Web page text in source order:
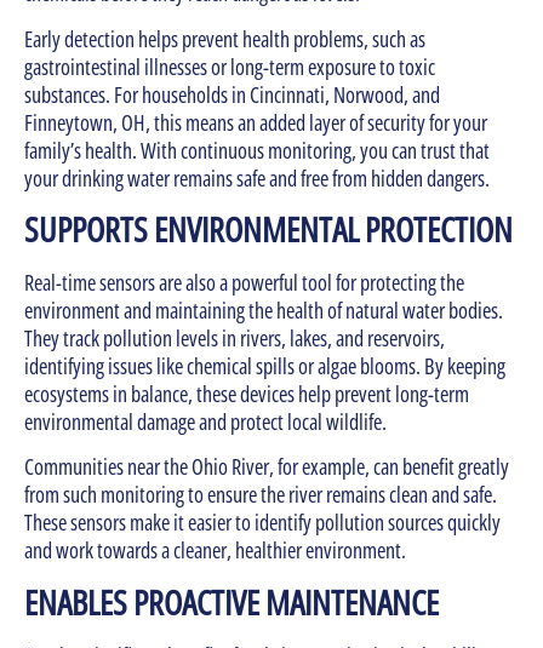
Early detection helps prevent health problems, such as
gastrointestinal illnesses or long-term exposure to toxic
substances. For households in Cincinnati, Norwood, and
Finneytown, OH, this means an added layer of security for your
family’s health. With continuous monitoring, you can trust that
your drinking water remains safe and free from hidden dangers.
SUPPORTS ENVIRONMENTAL PROTECTION
Real-time sensors are also a powerful tool for protecting the
environment and maintaining the health of natural water bodies.
They track pollution levels in rivers, lakes, and reservoirs,
identifying issues like chemical spills or algae blooms. By keeping
ecosystems in balance, these devices help prevent long-term
environmental damage and protect local wildlife.
Communities near the Ohio River, for example, can benefit greatly
from such monitoring to ensure the river remains clean and safe.
These sensors make it easier to identify pollution sources quickly
and work towards a cleaner, healthier environment.
ENABLES PROACTIVE MAINTENANCE